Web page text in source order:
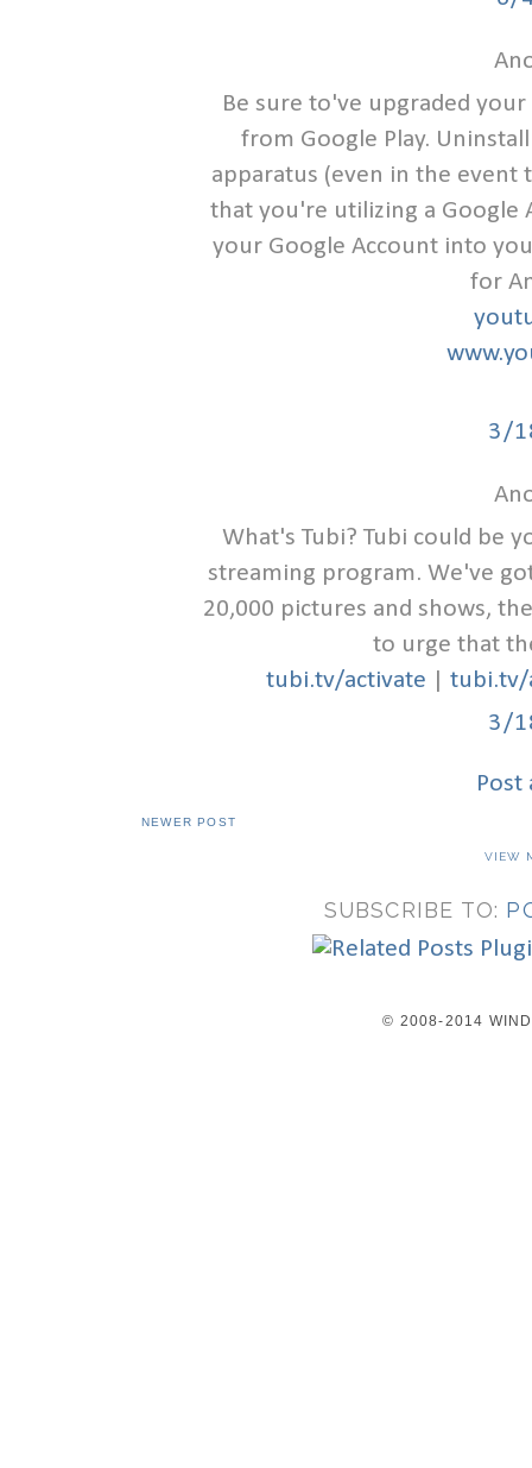
Be sure to've upgraded
from Google Play.
apparatus (even in the event
that you're utilizing a Google
your Google Account into
for
3/
What's Tubi? Tubi could be
streaming program. We've
20,000 pictures and shows,
to urge that
tubi.tv/activate
tubi.tv/
3/
Post
NEWER POST
VIEW
SUBSCRIBE TO:
© 2008-2014